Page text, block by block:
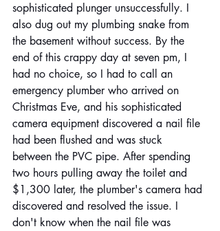
sophisticated plunger unsuccessfully. I
also dug out my plumbing snake from
the basement without success. By the
end of this crappy day at seven pm, I
had no choice, so I had to call an
emergency plumber who arrived on
Christmas Eve, and his sophisticated
camera equipment discovered a nail file
had been flushed and was stuck
between the PVC pipe. After spending
two hours pulling away the toilet and
$1,300 later, the plumber's camera had
discovered and resolved the issue. I
don't know when the nail file was